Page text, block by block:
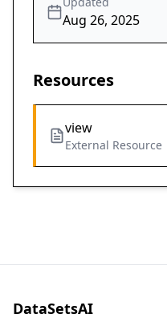
Aug 26, 2025
Resources
view
External Resource
DataSetsAI